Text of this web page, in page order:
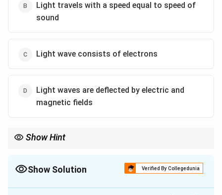
Light travels with a speed equal to speed of
sound
Light wave consists of electrons
Light waves are deflected by electric and
magnetic fields
Show Hint
Show Solution Verified By Collegedunia
The Correct Option isA